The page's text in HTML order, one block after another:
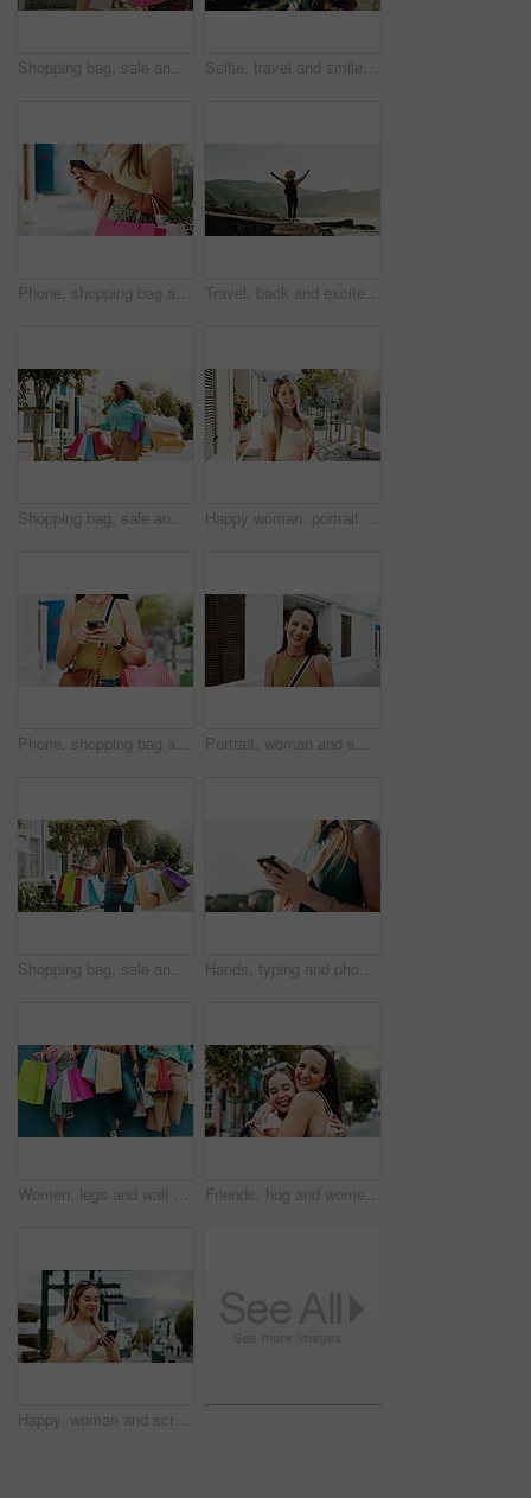
Shopping bag, sale and walking with hands of woman in city for black Friday deal, gift and discount. Savings, promotion and boutique product with person outdoor for vip customer and retail therapy Selfie, travel and smile with woman at beach for influencer, social media post and summer vacation. Content creator, photography and tourist with person outdoor for profile picture and status update
Phone, shopping bag and typing with hands in city for communication, online promotion and sale. Digital coupon, store credit check and contact with person outdoor for customer rewards app and retail Travel, back and excited with woman at beach for summer vacation view, freedom and adventure. Holiday getaway, tropical island and arms up with person for celebration, inspiration and weekend break
Shopping bag, sale and happy with woman in city for black Friday deal, gift and discount. Savings, promotion and boutique product with person outdoor for vip customer, smile and retail therapy Happy woman, portrait and fashion with style in garden city for summer outfit, holiday or weekend. Female person, tourist or traveler with smile, sunglasses or sunshine for outdoor vacation trip
Phone, shopping bag and chat and hands in city for communication, online promotion and sale. Digital coupon, store credit check and contact with person outdoor for customer rewards app and retail Portrait, woman and smile in town with summer holiday, weekend getaway or travel for tourist adventure. Happy, female person and outdoor with downtown exploration, positive attitude or vacation trip.
Shopping bag, sale and walking with back of woman in city for black Friday deal, gift and discount. Savings, promotion and boutique product with person outdoor for vip customer and retail therapy Hands, typing and phone with woman at beach for travel blogger, social media and summer vacation post. Communication, online holiday guide and contact with person outdoor for tourism and chat
Women, legs and wall with shopping bags for discount, fashion sale or promotion deal together. Female people, friends or shoppers with gifts or presents for clothing, style or retail commercial Friends, hug and women with smile in city, reunion and bonding with support on weekend or solidarity. Outdoor, together and happy people with affection on break, friendship and embrace on street
Happy, woman and scroll in city with phone, social media update and notification for text message. Happy, person and typing outdoor in urban town with tech, browsing website and online dating app.